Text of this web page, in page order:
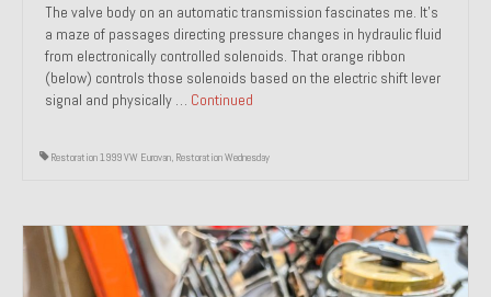
The valve body on an automatic transmission fascinates me. It’s
a maze of passages directing pressure changes in hydraulic fluid
from electronically controlled solenoids. That orange ribbon
(below) controls those solenoids based on the electric shift lever
signal and physically … Continued
Restoration 1999 VW Eurovan, Restoration Wednesday